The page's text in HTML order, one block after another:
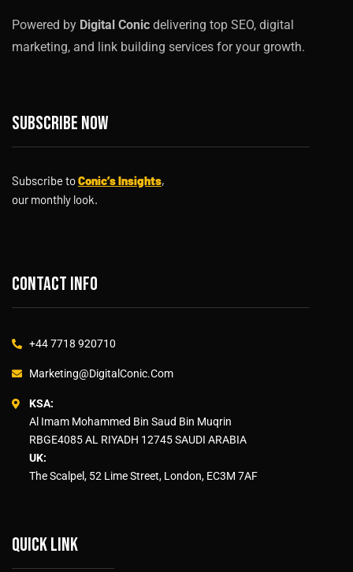
Powered by Digital Conic delivering top SEO, digital
marketing, and link building services for your growth.
Subscribe now
Subscribe toConic’s Insights,
our monthly look.
Contact info
+44 7718 920710
Marketing@DigitalConic.Com
KSA:
Al Imam Mohammed Bin Saud Bin Muqrin
RBGE4085 AL RIYADH 12745 SAUDI ARABIA
UK:
The Scalpel, 52 Lime Street, London, EC3M 7AF
Quick link